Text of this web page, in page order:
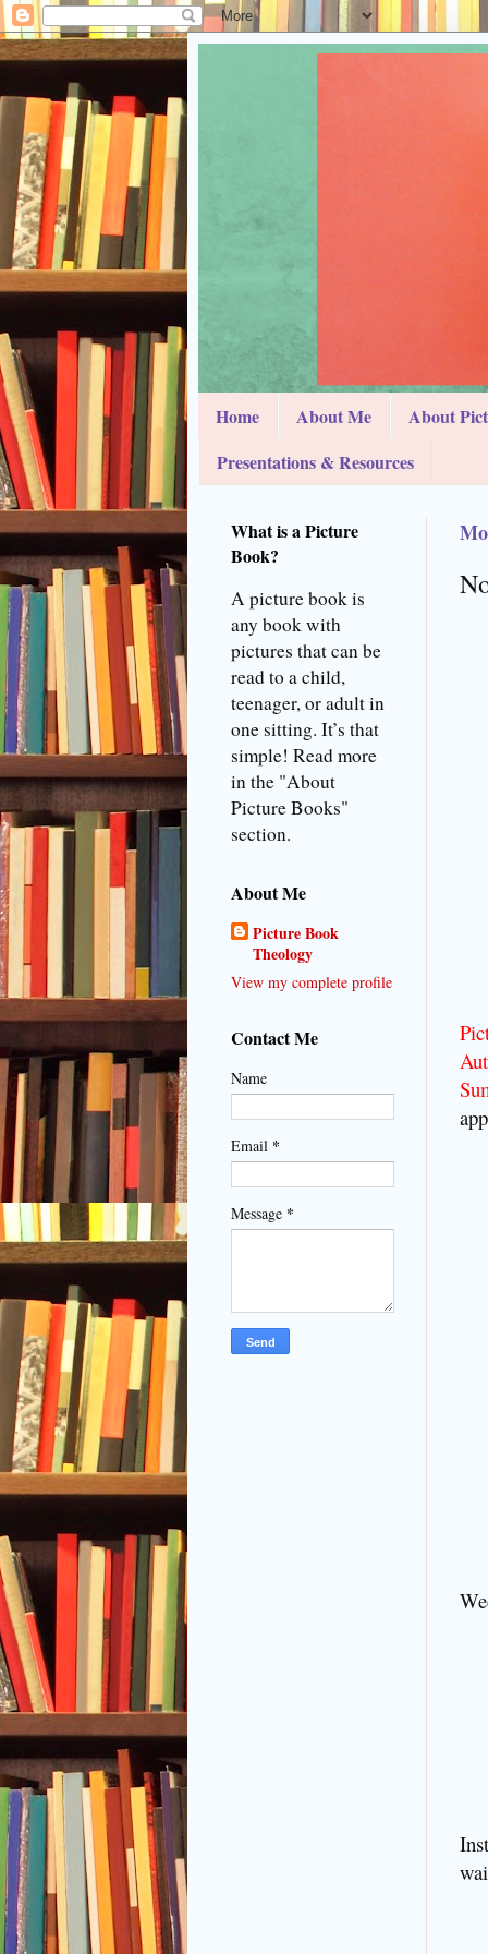
Home About Me
About
Presentations & Resources
What is a Picture
Book?
A picture book is
any book with
pictures that can be
read to a child,
teenager, or adult in
one sitting. It’s that
simple! Read more
in the "About
Picture Books"
section.
About Me
Picture Book
Theology
View my complete profile
Contact Me
Name
Email *
Message *